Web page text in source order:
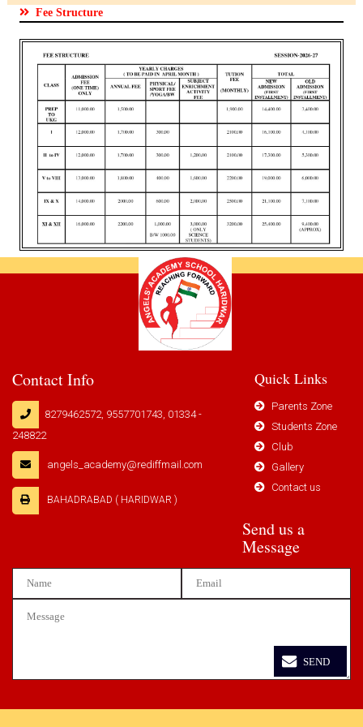
Fee Structure
Contact Info
8279462572, 9557701743, 01334 -
248822
angels_academy@rediffmail.com
BAHADRABAD ( HARIDWAR )
Quick Links
Parents Zone
Students Zone
Club
Gallery
Contact us
Send us a
Message